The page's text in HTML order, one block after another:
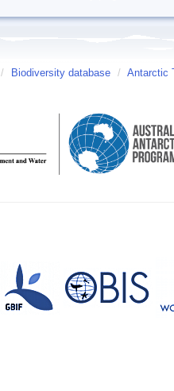
/ Biodiversity database / Antarctic